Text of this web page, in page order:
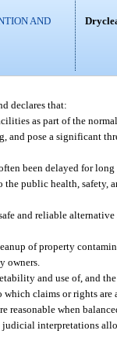
AND
declares that:
as part of the
and pose a significant
been delayed for
public health, safety,
and reliable alternative
of property
owners.
and use of, and
claims or rights are
when
judicial interpretations